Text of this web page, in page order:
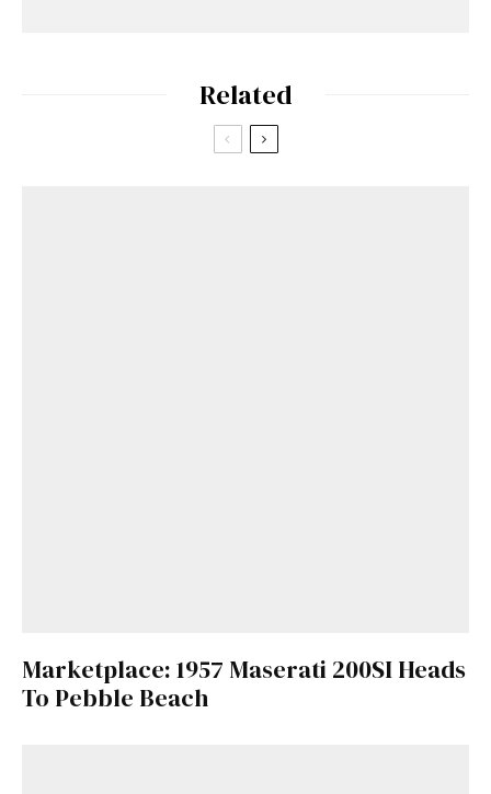
Related
Marketplace: 1957 Maserati 200SI Heads
To Pebble Beach